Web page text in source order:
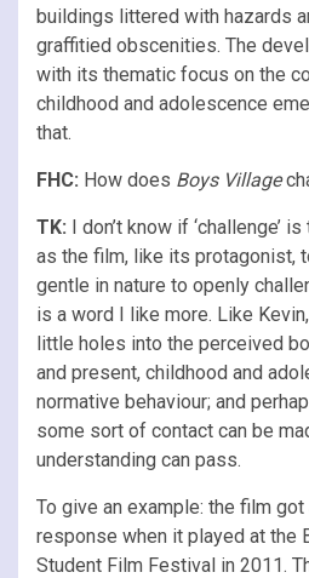
buildings littered with hazards
graffitied obscenities. The
with its thematic focus on the
childhood and adolescence
that.
FHC: How does Boys Village
TK: I don’t know if ‘challenge’
as the film, like its protagonist,
gentle in nature to openly
is a word I like more. Like
little holes into the perceived
and present, childhood and
normative behaviour; and
some sort of contact can be
understanding can pass.
To give an example: the film
response when it played at the
Student Film Festival in 2011.